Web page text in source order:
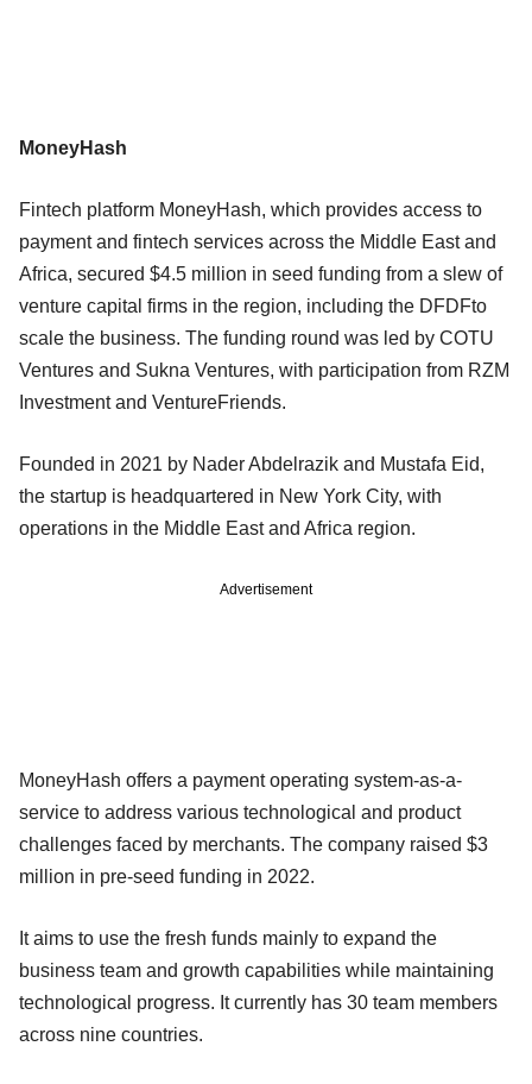
MoneyHash
Fintech platform MoneyHash, which provides access to
payment and fintech services across the Middle East and
Africa, secured $4.5 million in seed funding from a slew of
venture capital firms in the region, including the DFDFto
scale the business. The funding round was led by COTU
Ventures and Sukna Ventures, with participation from RZM
Investment and VentureFriends.
Founded in 2021 by Nader Abdelrazik and Mustafa Eid,
the startup is headquartered in New York City, with
operations in the Middle East and Africa region.
Advertisement
MoneyHash offers a payment operating system-as-a-
service to address various technological and product
challenges faced by merchants. The company raised $3
million in pre-seed funding in 2022.
It aims to use the fresh funds mainly to expand the
business team and growth capabilities while maintaining
technological progress. It currently has 30 team members
across nine countries.